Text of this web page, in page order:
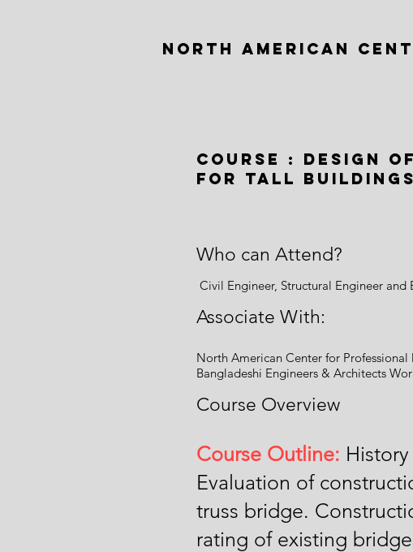
NORTH AMERICAN
Course : design
for tall buildings
Who can Attend?
Civil Engineer, Structural Engineer and
Associate With:
North American Center for
Bangladeshi Engineers & Architects
Course Overview
Course Outline:
Evaluation of
truss bridge.
rating of existing